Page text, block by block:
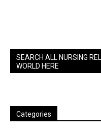
SEARCH ALL NURSING
WORLD HERE
Categories